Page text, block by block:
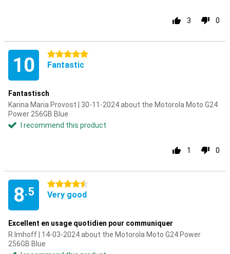
3 0
10 5 stars
Fantastic
Fantastisch
Karina Maria Provost | 30-11-2024 about the Motorola Moto G24
Power 256GB Blue
I recommend this product
1 0
8.5
4.5 stars
Very good
Excellent en usage quotidien pour communiquer
R Imhoff | 14-03-2024 about the Motorola Moto G24 Power
256GB Blue